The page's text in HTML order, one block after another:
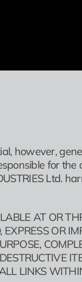
however,
for
Ltd.
AT OR
OR
LINKS